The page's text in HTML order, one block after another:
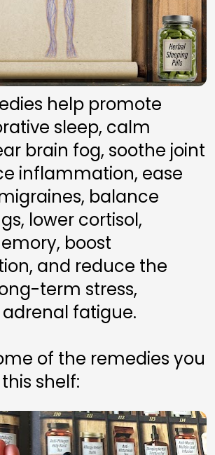
help promote
sleep, calm
brain fog, soothe joint
inflammation, ease
balance
lower cortisol,
boost
and reduce the
term stress,
fatigue.
of the remedies you
shelf: